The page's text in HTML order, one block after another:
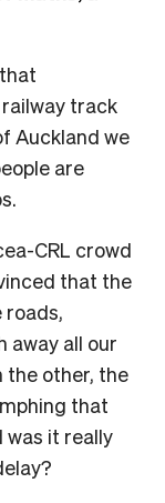
track
Auckland we
are
CRL crowd
that the
roads,
away all our
the other, the
that
was it really